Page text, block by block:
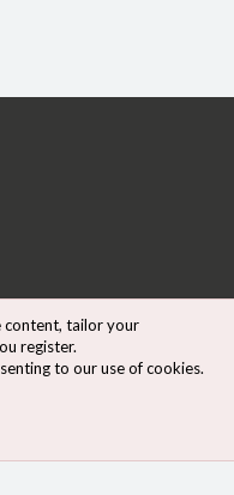
content, tailor your
register.
to our use of cookies.